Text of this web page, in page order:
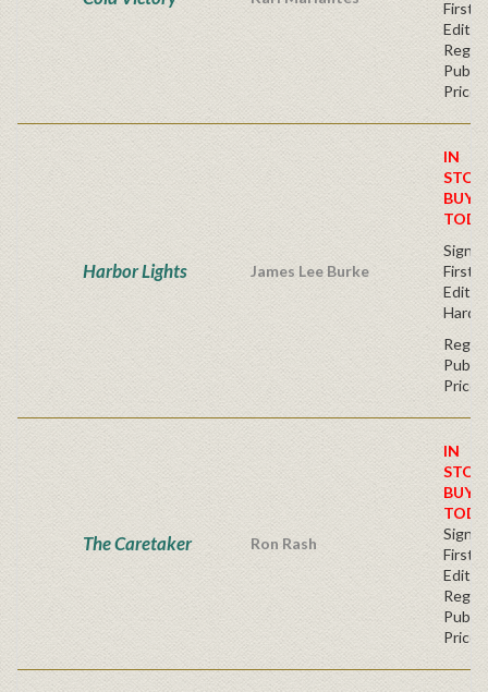
First
Price
Harbor Lights James Lee Burke
IN
BUY
First
Price
The Caretaker Ron Rash
IN
BUY
First
Price